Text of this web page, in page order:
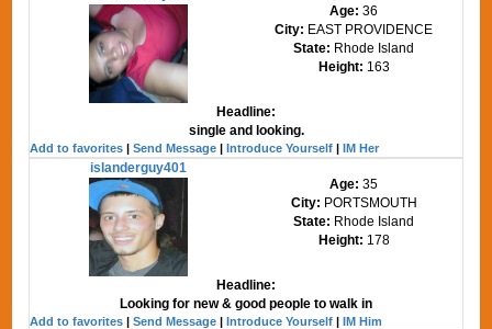
Age:36
City: EAST PROVIDENCE
State: Rhode Island
Height: 163
Headline:
single and looking.
Add to favorites |Send Message |Introduce Yourself |IM Her
islanderguy401
Age:35
City: PORTSMOUTH
State: Rhode Island
Height: 178
Headline:
Looking for new & good people to walk in
Add to favorites |Send Message |Introduce Yourself |IM Him